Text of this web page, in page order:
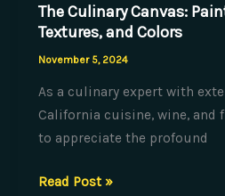
The Culinary Canvas:
Textures, and Colors
November 5, 2024
As a culinary expert with
California cuisine, wine, and
to appreciate the profound
The
Read Post »